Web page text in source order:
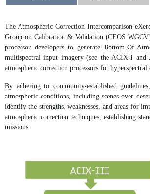
The Atmospheric Correction Intercomparison
Group on Calibration & Validation (CEOS
processor developers to generate Bottom-Of-
multispectral input imagery (see the ACIX-I and
atmospheric correction processors for
By adhering to community-established
atmospheric conditions, including scenes over
identify the strengths, weaknesses, and areas for
atmospheric correction techniques, establishing
missions.